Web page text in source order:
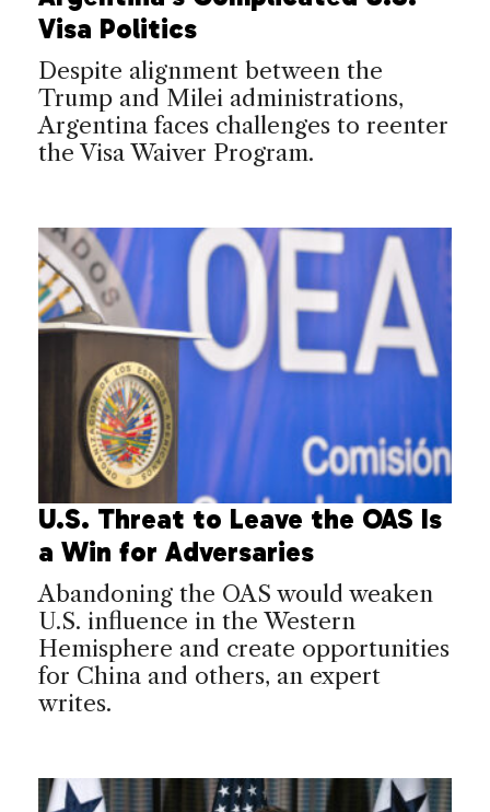
Visa Politics
Despite alignment between the
Trump and Milei administrations,
Argentina faces challenges to reenter
the Visa Waiver Program.
U.S. Threat to Leave the OAS Is
a Win for Adversaries
Abandoning the OAS would weaken
U.S. influence in the Western
Hemisphere and create opportunities
for China and others, an expert
writes.